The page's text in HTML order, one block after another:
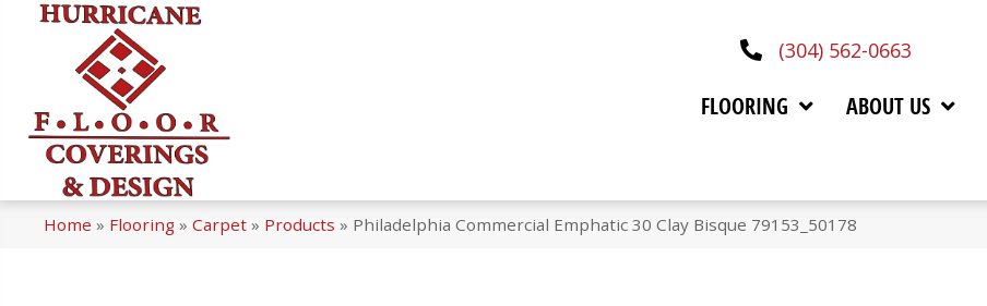
(304) 562-0663
FLOORING ABOUT US
Home » Flooring » Carpet » Products » Philadelphia Commercial Emphatic 30 Clay Bisque 79153_50178